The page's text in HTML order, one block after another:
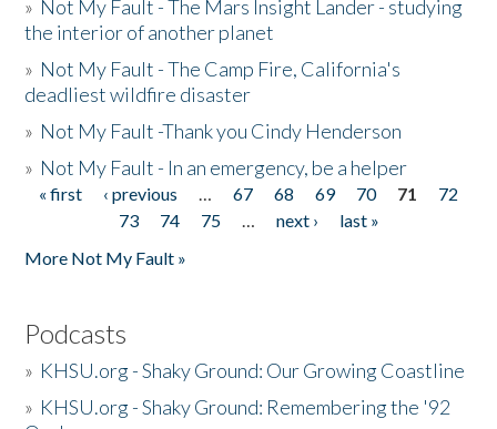
» Not My Fault - The Mars Insight Lander - studying
the interior of another planet
» Not My Fault - The Camp Fire, California's
deadliest wildfire disaster
» Not My Fault -Thank you Cindy Henderson
» Not My Fault - In an emergency, be a helper
Pages
« first ‹ previous … 67 68 69 70 71
72
73
74 75 … next ›
last »
More Not My Fault »
Podcasts
» KHSU.org - Shaky Ground: Our Growing Coastline
» KHSU.org - Shaky Ground: Remembering the '92